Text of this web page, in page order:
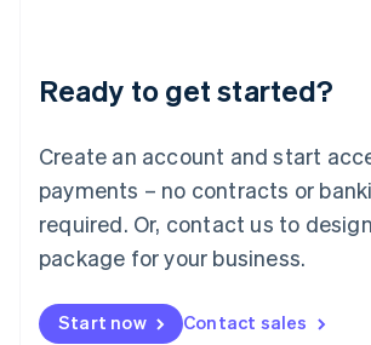
Ready to get started?
Create an account and start
payments – no contracts or
required. Or, contact us to
package for your business.
Start now Contact sales
Lithuania
English
FrançaisDeutschEnglish
Mainland China
Malaysia
English简体中文
English
Mexico